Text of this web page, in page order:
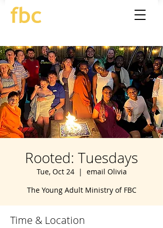
Rooted: Tuesdays
Tue, Oct 24
  |
email Olivia
The Young Adult Ministry of FBC
Time & Location